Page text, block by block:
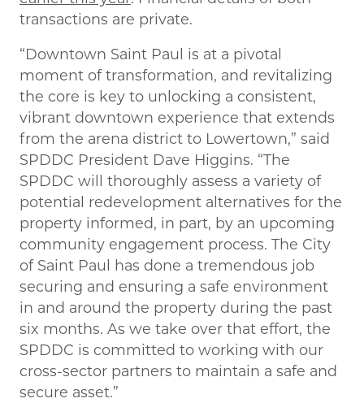
transactions are private.
“Downtown Saint Paul is at a pivotal
moment of transformation, and revitalizing
the core is key to unlocking a consistent,
vibrant downtown experience that extends
from the arena district to Lowertown,” said
SPDDC President Dave Higgins. “The
SPDDC will thoroughly assess a variety of
potential redevelopment alternatives for the
property informed, in part, by an upcoming
community engagement process. The City
of Saint Paul has done a tremendous job
securing and ensuring a safe environment
in and around the property during the past
six months. As we take over that effort, the
SPDDC is committed to working with our
cross-sector partners to maintain a safe and
secure asset.”